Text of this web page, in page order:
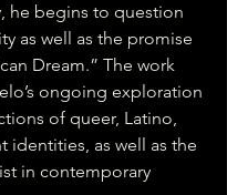
he begins to question
as well as the promise
Dream.” The work
ongoing exploration
of queer, Latino,
identities, as well as the
in contemporary